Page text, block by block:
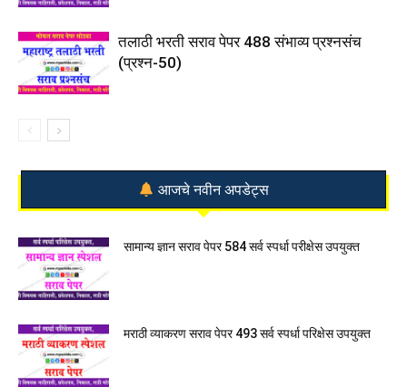
तलाठी भरती सराव पेपर 488 संभाव्य प्रश्नसंच
(प्रश्न-50)
आजचे नवीन अपडेट्स
सामान्य ज्ञान सराव पेपर 584 सर्व स्पर्धा परीक्षेस उपयुक्त
मराठी व्याकरण सराव पेपर 493 सर्व स्पर्धा परिक्षेस उपयुक्त